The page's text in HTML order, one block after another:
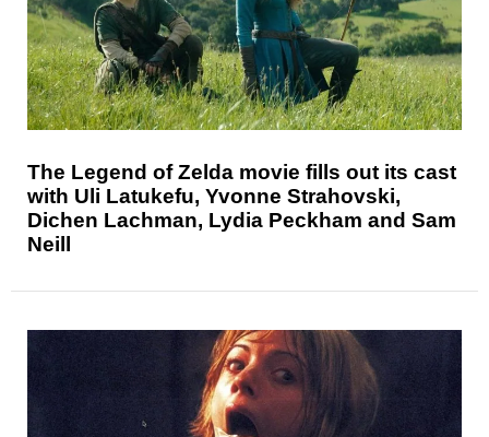
The Legend of Zelda movie fills out its cast
with Uli Latukefu, Yvonne Strahovski,
Dichen Lachman, Lydia Peckham and Sam
Neill